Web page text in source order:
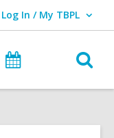
Log In / My TBPL
User Log In / My TBPL.
Programs